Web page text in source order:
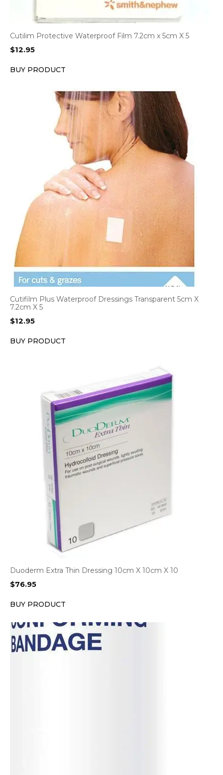
Cutilim Protective Waterproof Film 7.2cm x 5cm X 5
$12.95
BUY PRODUCT
Cutifilm Plus Waterproof Dressings Transparent 5cm X
7.2cm X 5
$12.95
BUY PRODUCT
Duoderm Extra Thin Dressing 10cm X 10cm X 10
$76.95
BUY PRODUCT